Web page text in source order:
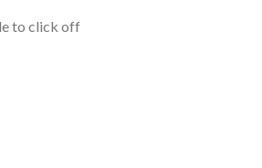
to click off